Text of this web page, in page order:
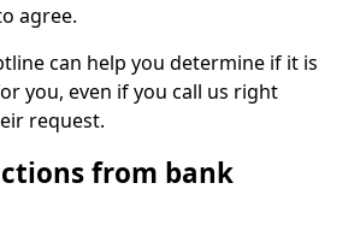
agree.
can help you determine if it is
you, even if you call us right
request.
from bank